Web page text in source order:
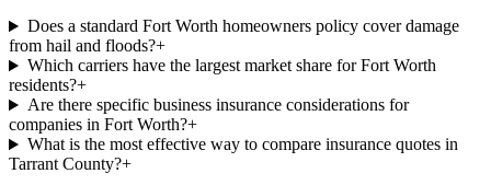
Does a standard Fort Worth homeowners policy cover damage
from hail and floods?+
Which carriers have the largest market share for Fort Worth
residents?+
Are there specific business insurance considerations for
companies in Fort Worth?+
What is the most effective way to compare insurance quotes in
Tarrant County?+